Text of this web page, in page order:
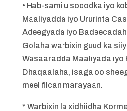
• Hab-sami u socodka iyo
Maaliyadda iyo Ururinta
Adeegyada iyo
Golaha warbixin guud ka
Wasaaradda Maaliyada iyo
Dhaqaalaha, isaga oo
meel fiican marayaan.
* Warbixin la xidhiidha